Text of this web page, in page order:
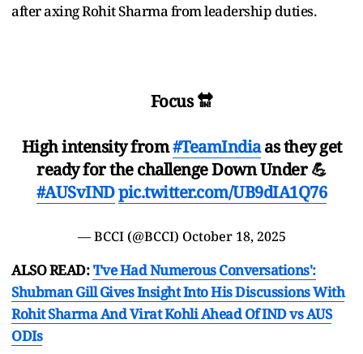
after axing Rohit Sharma from leadership duties.
Focus 🔛
High intensity from#TeamIndiaas they get
ready for the challenge Down Under 💪
#AUSvINDpic.twitter.com/UB9dIA1Q76
— BCCI (@BCCI) October 18, 2025
ALSO READ:'I've Had Numerous Conversations':
Shubman Gill Gives Insight Into His Discussions With
Rohit Sharma And Virat Kohli Ahead Of IND vs AUS
ODIs